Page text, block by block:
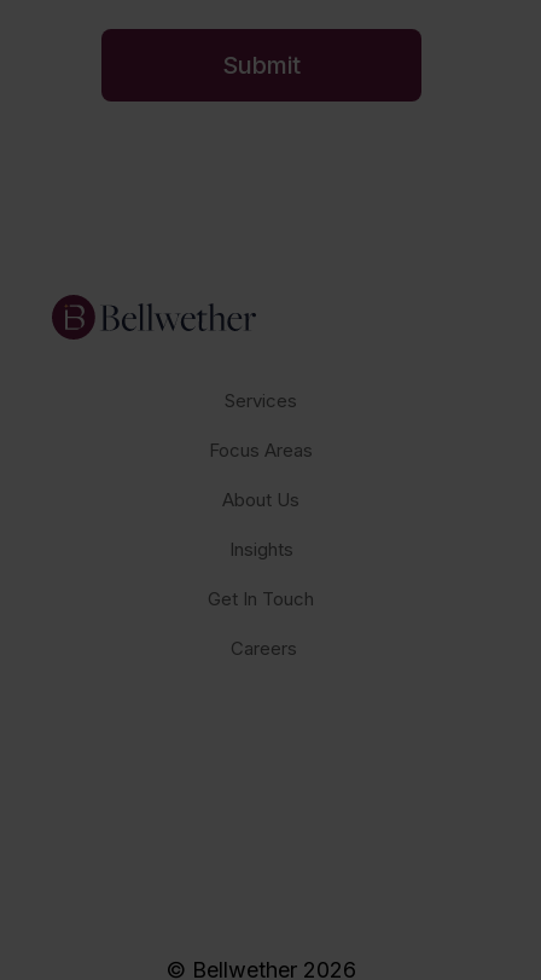
Services
Focus Areas
About Us
Insights
Get In Touch
Careers
© Bellwether 2026